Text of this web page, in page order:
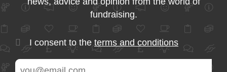
fundraising.
I consent to the terms and conditions